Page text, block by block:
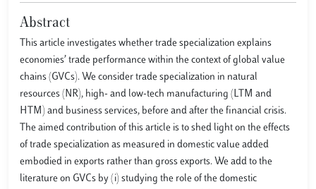
Abstract
This article investigates whether trade specialization explains
economies’ trade performance within the context of global value
chains (GVCs). We consider trade specialization in natural
resources (NR), high- and low-tech manufacturing (LTM and
HTM) and business services, before and after the financial crisis.
The aimed contribution of this article is to shed light on the effects
of trade specialization as measured in domestic value added
embodied in exports rather than gross exports. We add to the
literature on GVCs by (i) studying the role of the domestic